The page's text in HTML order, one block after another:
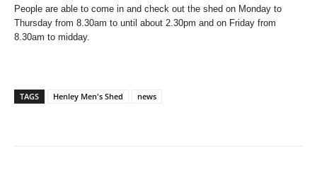
People are able to come in and check out the shed on Monday to
Thursday from 8.30am to until about 2.30pm and on Friday from
8.30am to midday.
TAGS Henley Men's Shed news